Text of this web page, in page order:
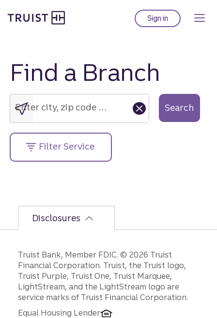
to
Sign into Truist online
Find a Branch
Enter
city,
zip
code
or
street
address....
Enter city, zip code or street address.... Search
Filter Service
Disclosures
Disclosures
Truist Bank, Member FDIC. © 2026 Truist
Financial Corporation. Truist, the Truist logo,
Truist Purple, Truist One, Truist Marquee,
LightStream, and the LightStream logo are
service marks of Truist Financial Corporation.
Equal Housing Lender